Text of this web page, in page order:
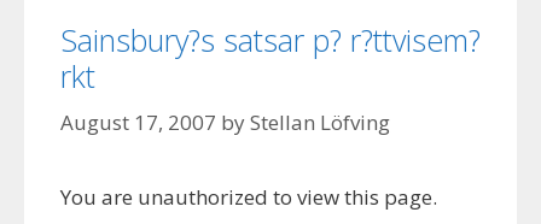
Sainsbury?s satsar p? r?ttvisem?
rkt
August 17, 2007 byStellan Löfving
You are unauthorized to view this page.